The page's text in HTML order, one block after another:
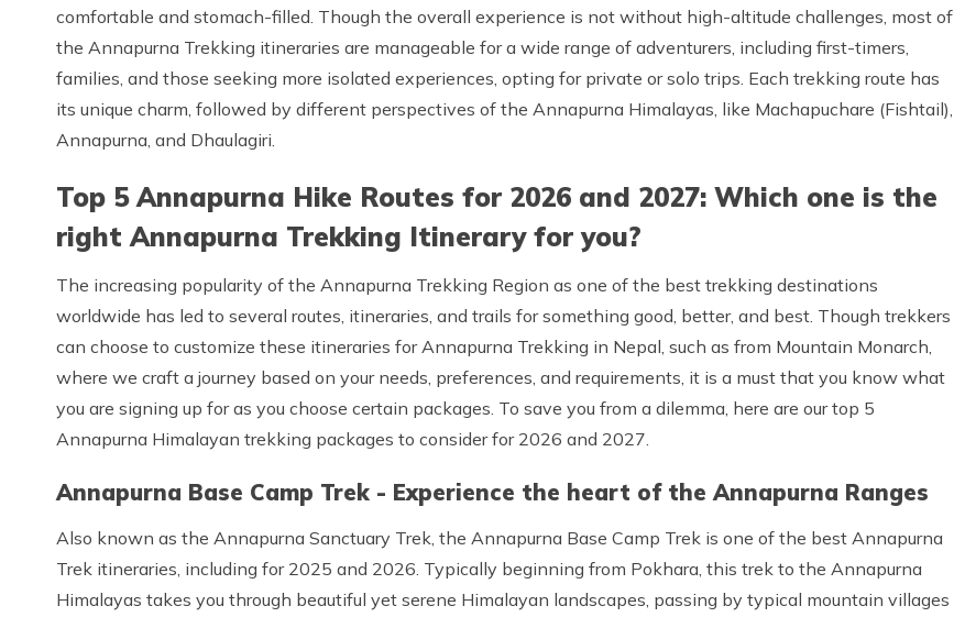
comfortable and stomach-filled. Though the overall experience is not without high-altitude challenges, most of
the Annapurna Trekking itineraries are manageable for a wide range of adventurers, including first-timers,
families, and those seeking more isolated experiences, opting for private or solo trips. Each trekking route has
its unique charm, followed by different perspectives of the Annapurna Himalayas, like Machapuchare (Fishtail),
Annapurna, and Dhaulagiri.
Top 5 Annapurna Hike Routes for 2026 and 2027: Which one is the
right Annapurna Trekking Itinerary for you?
The increasing popularity of the Annapurna Trekking Region as one of the best trekking destinations
worldwide has led to several routes, itineraries, and trails for something good, better, and best. Though trekkers
can choose to customize these itineraries for Annapurna Trekking in Nepal, such as from Mountain Monarch,
where we craft a journey based on your needs, preferences, and requirements, it is a must that you know what
you are signing up for as you choose certain packages. To save you from a dilemma, here are our top 5
Annapurna Himalayan trekking packages to consider for 2026 and 2027.
Annapurna Base Camp Trek - Experience the heart of the Annapurna Ranges
Also known as the Annapurna Sanctuary Trek, the Annapurna Base Camp Trek is one of the best Annapurna
Trek itineraries, including for 2025 and 2026. Typically beginning from Pokhara, this trek to the Annapurna
Himalayas takes you through beautiful yet serene Himalayan landscapes, passing by typical mountain villages